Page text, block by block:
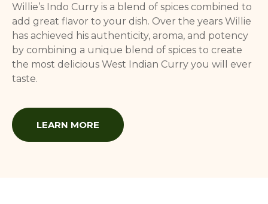
Willie’s Indo Curry is a blend of spices combined to
add great flavor to your dish. Over the years Willie
has achieved his authenticity, aroma, and potency
by combining a unique blend of spices to create
the most delicious West Indian Curry you will ever
taste.
LEARN MORE